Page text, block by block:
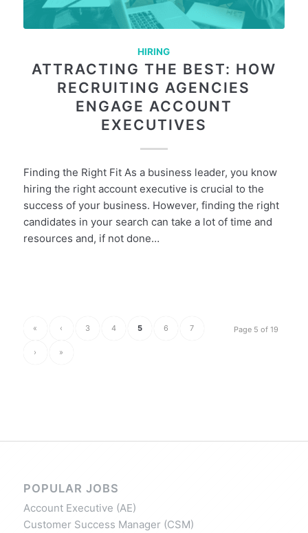
HIRING
ATTRACTING THE BEST: HOW
RECRUITING AGENCIES
ENGAGE ACCOUNT
EXECUTIVES
Finding the Right Fit As a business leader, you know
hiring the right account executive is crucial to the
success of your business. However, finding the right
candidates in your search can take a lot of time and
resources and, if not done…
Page 5 of 19
« ‹ 3 4 5 6 7
› »
POPULAR JOBS
Account Executive (AE)
Customer Success Manager (CSM)